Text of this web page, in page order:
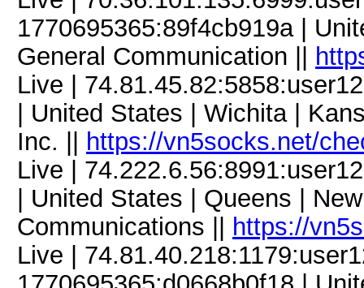
1770695365:89f4cb919a |
General Communication ||
Live |
| United States | Wichita |
Inc. ||
https://vn5socks.net/
Live |
| United States | Queens |
Communications ||
https://
Live |